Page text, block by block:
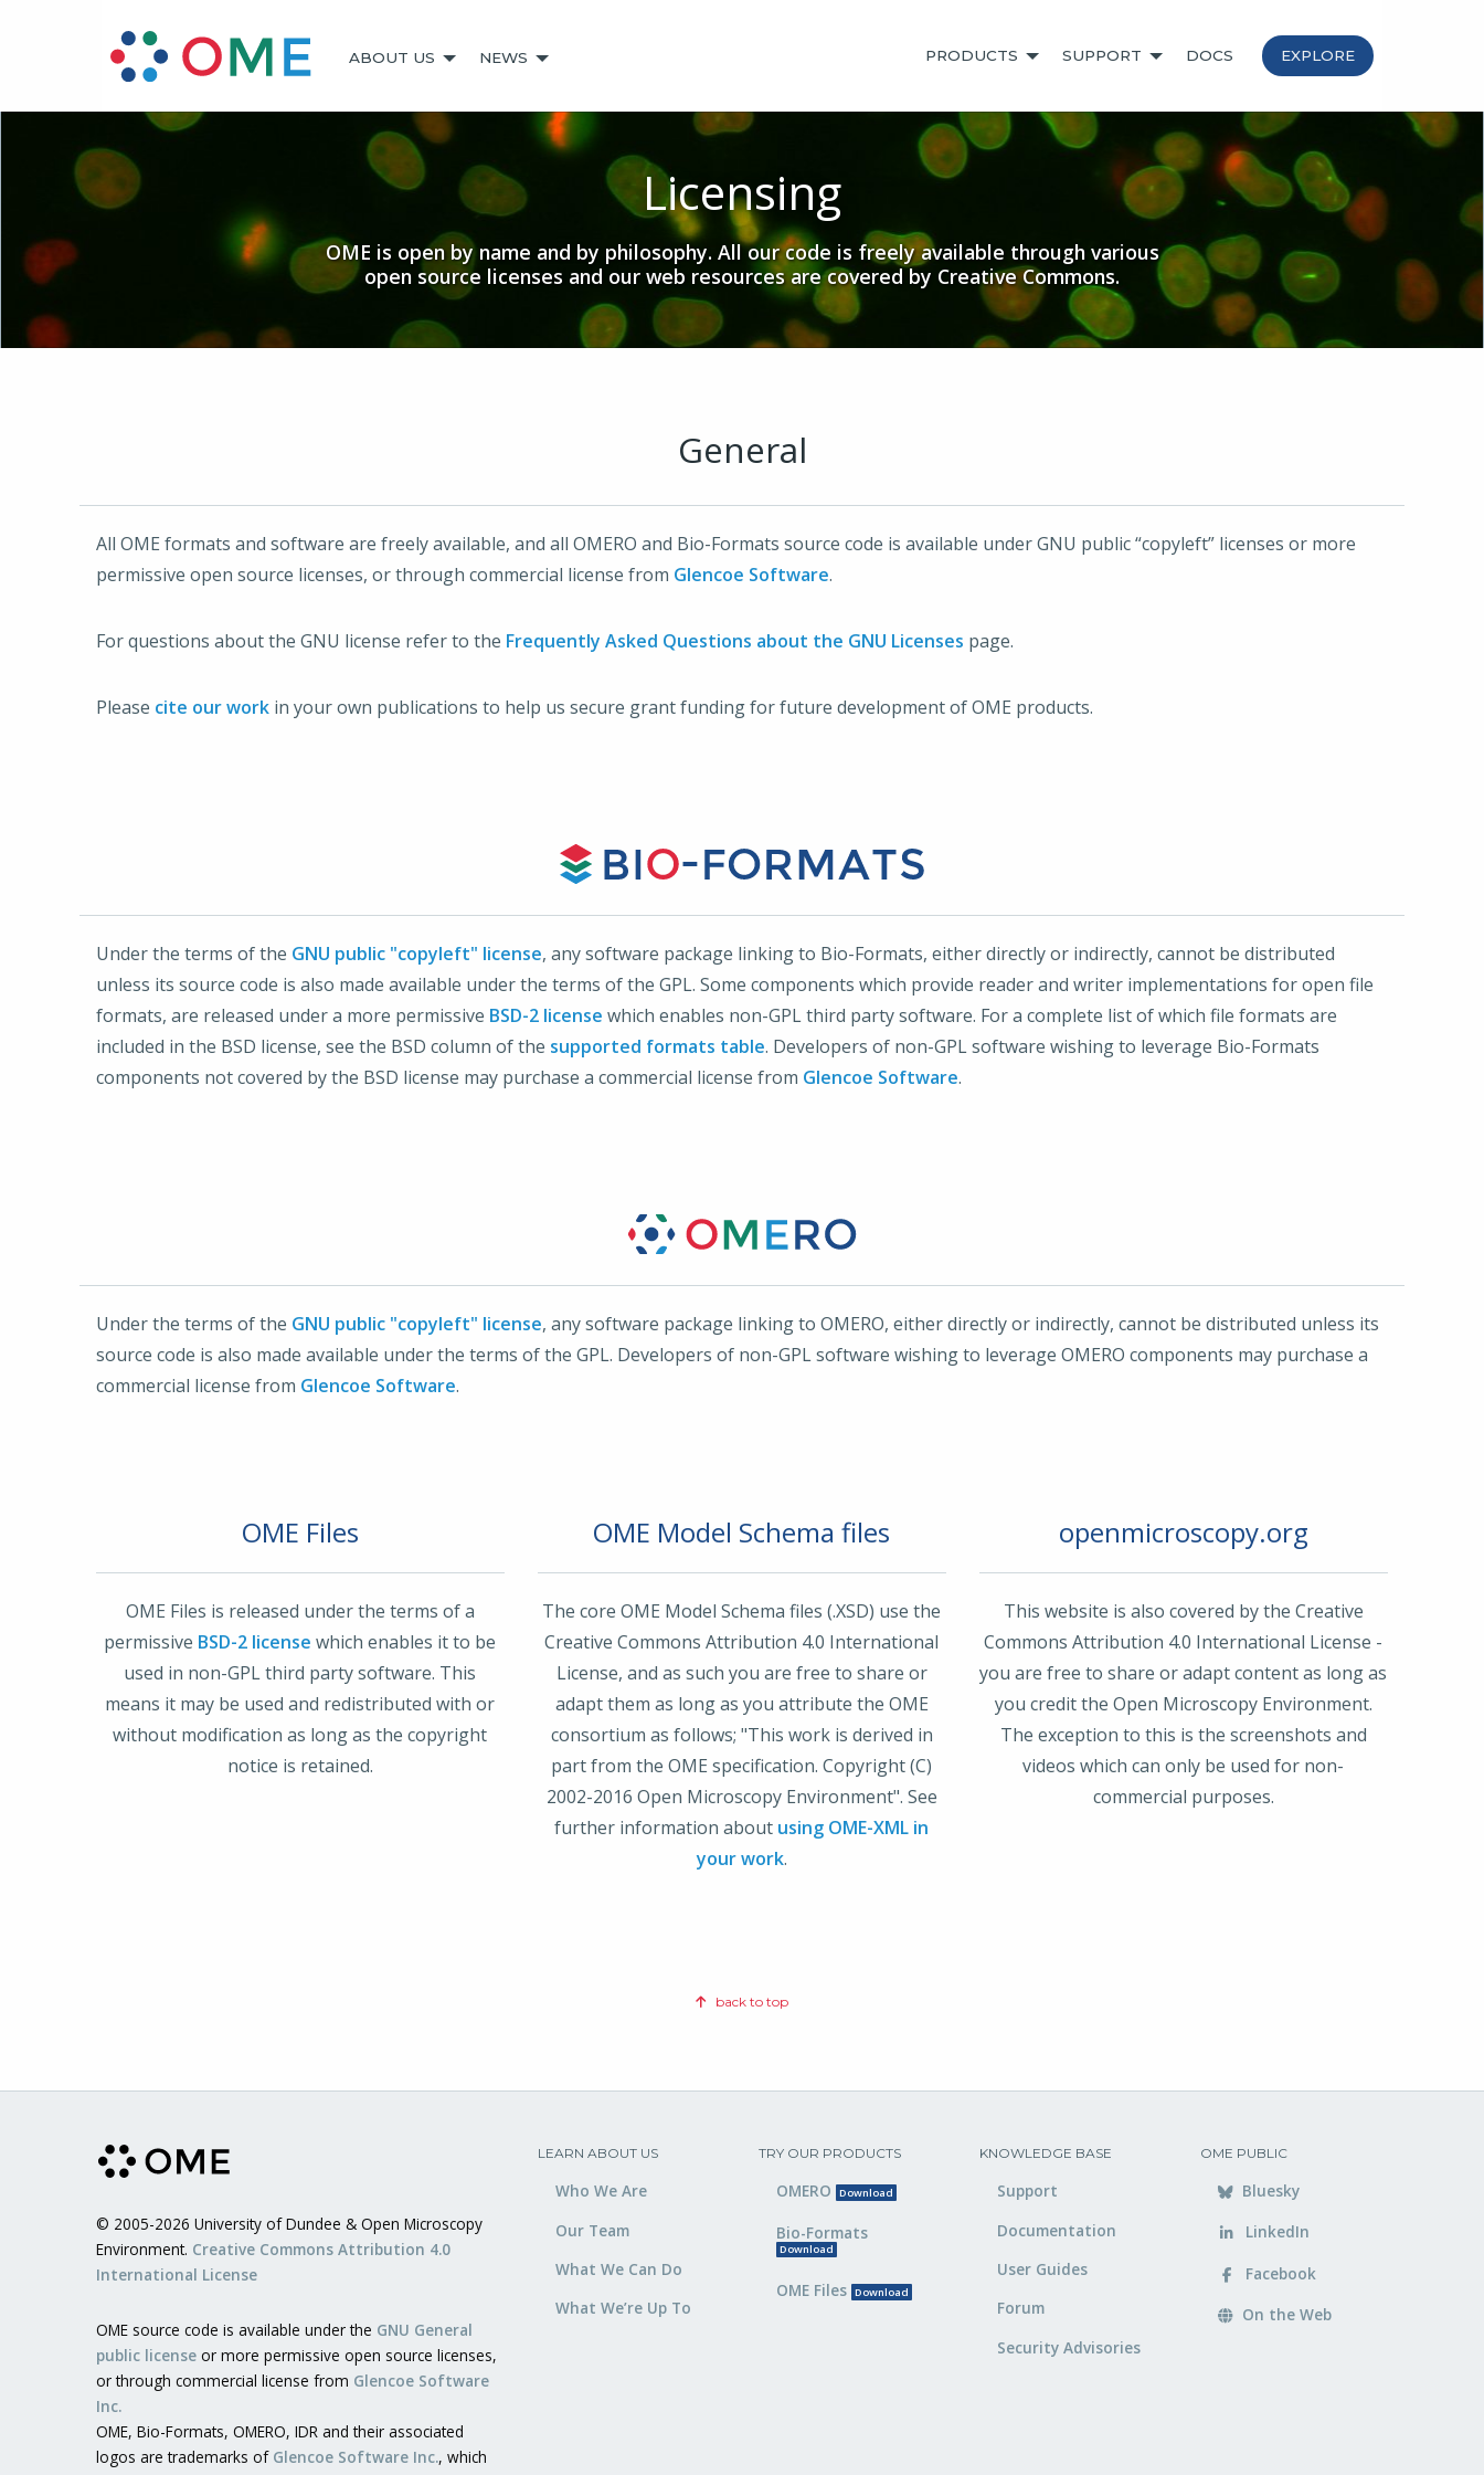
ABOUT US NEWS PRODUCTS SUPPORT DOCS EXPLORE
Licensing
OME is open by name and by philosophy. All our code is freely available through various
open source licenses and our web resources are covered by Creative Commons.
General
All OME formats and software are freely available, and all OMERO and Bio-Formats source code is available under GNU public “copyleft” licenses or more
permissive open source licenses, or through commercial license from Glencoe Software.
For questions about the GNU license refer to the Frequently Asked Questions about the GNU Licenses page.
Please cite our work in your own publications to help us secure grant funding for future development of OME products.
Under the terms of the GNU public "copyleft" license, any software package linking to Bio-Formats, either directly or indirectly, cannot be distributed
unless its source code is also made available under the terms of the GPL. Some components which provide reader and writer implementations for open file
formats, are released under a more permissive BSD-2 license which enables non-GPL third party software. For a complete list of which file formats are
included in the BSD license, see the BSD column of the supported formats table. Developers of non-GPL software wishing to leverage Bio-Formats
components not covered by the BSD license may purchase a commercial license from Glencoe Software.
Under the terms of the GNU public "copyleft" license, any software package linking to OMERO, either directly or indirectly, cannot be distributed unless its
source code is also made available under the terms of the GPL. Developers of non-GPL software wishing to leverage OMERO components may purchase a
commercial license from Glencoe Software.
OME Files
OME Files is released under the terms of a
permissive BSD-2 license which enables it to be
used in non-GPL third party software. This
means it may be used and redistributed with or
without modification as long as the copyright
notice is retained.
OME Model Schema files
The core OME Model Schema files (.XSD) use the
Creative Commons Attribution 4.0 International
License, and as such you are free to share or
adapt them as long as you attribute the OME
consortium as follows; "This work is derived in
part from the OME specification. Copyright (C)
2002-2016 Open Microscopy Environment". See
further information about using OME-XML in
your work.
openmicroscopy.org
This website is also covered by the Creative
Commons Attribution 4.0 International License -
you are free to share or adapt content as long as
you credit the Open Microscopy Environment.
The exception to this is the screenshots and
videos which can only be used for non-
commercial purposes.
back to top
© 2005-2026 University of Dundee & Open Microscopy
Environment. Creative Commons Attribution 4.0
International License
OME source code is available under the GNU General
public license or more permissive open source licenses,
or through commercial license from Glencoe Software
Inc.
OME, Bio-Formats, OMERO, IDR and their associated
logos are trademarks of Glencoe Software Inc., which
LEARN ABOUT US
Who We Are
Our Team
What We Can Do
What We’re Up To
TRY OUR PRODUCTS
OMERO Download
Bio-Formats
Download
OME Files Download
KNOWLEDGE BASE
Support
Documentation
User Guides
Forum
Security Advisories
OME PUBLIC
Bluesky
LinkedIn
Facebook
On the Web